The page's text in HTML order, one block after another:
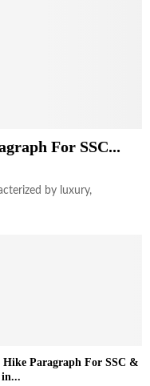
For SSC...
by luxury,
Hike Paragraph For SSC &